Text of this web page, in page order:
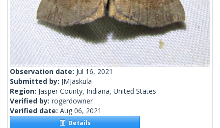
Observation date: Jul 16, 2021
Submitted by: JMJaskula
Region: Jasper County, Indiana, United States
Verified by: rogerdowner
Verified date: Aug 06, 2021
Details